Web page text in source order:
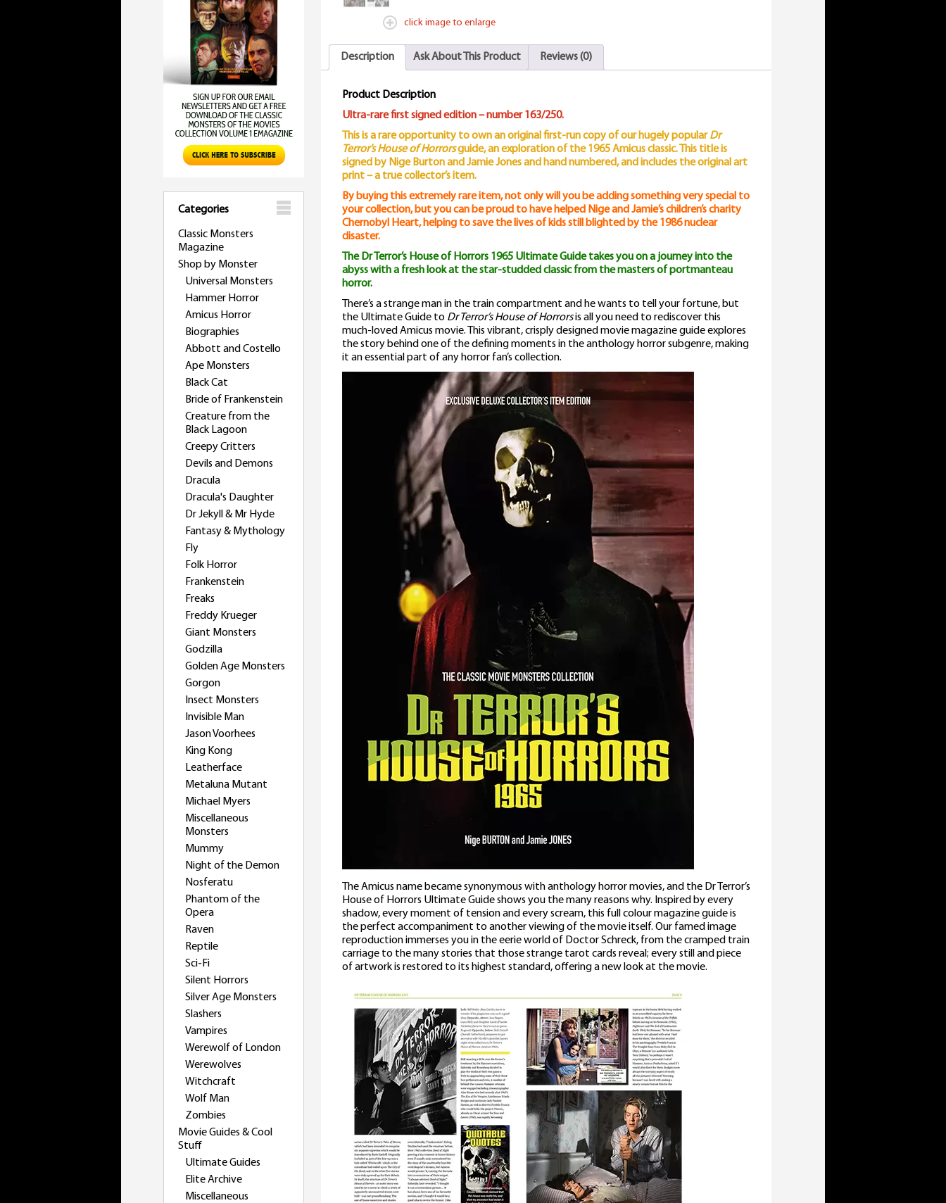
Categories
Classic Monsters
Magazine
Shop by Monster
Universal Monsters
Hammer Horror
Amicus Horror
Biographies
Abbott and Costello
Ape Monsters
Black Cat
Bride of Frankenstein
Creature from the
Black Lagoon
Creepy Critters
Devils and Demons
Dracula
Dracula's Daughter
Dr Jekyll & Mr Hyde
Fantasy & Mythology
Fly
Folk Horror
Frankenstein
Freaks
Freddy Krueger
Giant Monsters
Godzilla
Golden Age Monsters
Gorgon
Insect Monsters
Invisible Man
Jason Voorhees
King Kong
Leatherface
Metaluna Mutant
Michael Myers
Miscellaneous
Monsters
Mummy
Night of the Demon
Nosferatu
Phantom of the
Opera
Raven
Reptile
Sci-Fi
Silent Horrors
Silver Age Monsters
Slashers
Vampires
Werewolf of London
Werewolves
Witchcraft
Wolf Man
Zombies
Movie Guides & Cool
Stuff
Ultimate Guides
Elite Archive
Miscellaneous
click image to enlarge
Description Ask About This Product Reviews (0)
Product Description
Ultra-rare first signed edition – number 163/250.
This is a rare opportunity to own an original first-run copy of our hugely popularDr
Terror’s House of Horrorsguide, an exploration of the 1965 Amicus classic. This title is
signed by Nige Burton and Jamie Jones and hand numbered, and includes the original art
print – a true collector’s item.
By buying this extremely rare item, not only will you be adding something very special to
your collection, but you can be proud to have helped Nige and Jamie’s children’s charity
Chernobyl Heart, helping to save the lives of kids still blighted by the 1986 nuclear
disaster.
The Dr Terror’s House of Horrors 1965 Ultimate Guide takes you on a journey into the
abyss with a fresh look at the star-studded classic from the masters of portmanteau
horror.
There’s a strange man in the train compartment and he wants to tell your fortune, but
the Ultimate Guide to Dr Terror’s House of Horrorsis all you need to rediscover this
much-loved Amicus movie. This vibrant, crisply designed movie magazine guide explores
the story behind one of the defining moments in the anthology horror subgenre, making
it an essential part of any horror fan’s collection.
The Amicus name became synonymous with anthology horror movies, and the Dr Terror’s
House of Horrors Ultimate Guide shows you the many reasons why. Inspired by every
shadow, every moment of tension and every scream, this full colour magazine guide is
the perfect accompaniment to another viewing of the movie itself. Our famed image
reproduction immerses you in the eerie world of Doctor Schreck, from the cramped train
carriage to the many stories that those strange tarot cards reveal; every still and piece
of artwork is restored to its highest standard, offering a new look at the movie.